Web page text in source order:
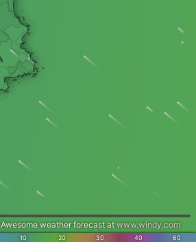
10 20 30 40 60
Awesome weather forecast at www.windy.com